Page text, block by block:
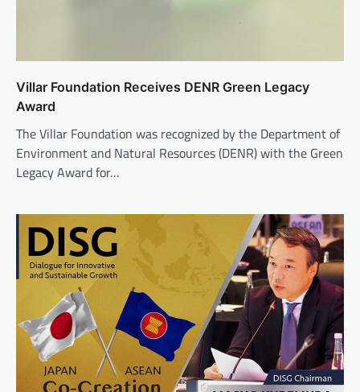
Villar Foundation Receives DENR Green Legacy
Award
The Villar Foundation was recognized by the Department of
Environment and Natural Resources (DENR) with the Green
Legacy Award for…